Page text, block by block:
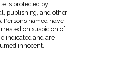
is protected by
publishing, and other
Persons named have
on suspicion of
indicated and are
innocent.